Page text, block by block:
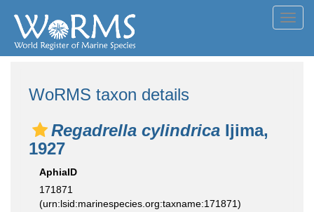
WoRMS taxon details
Regadrella cylindrica Ijima,
1927
AphiaID
171871
(urn:lsid:marinespecies.org:taxname:171871)